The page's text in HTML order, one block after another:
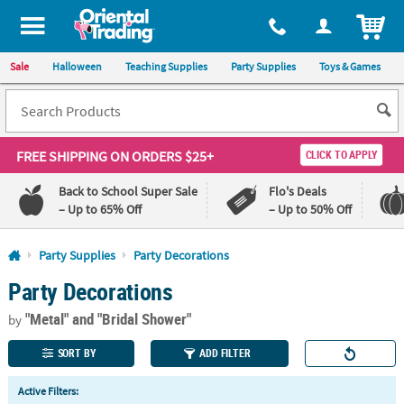
All content on this site is available, via phone, at 1-800-875-8480
Sale Halloween Teaching Supplies Party Supplies Toys & Games
FREE SHIPPINGON ORDERS $25+ CLICK TO APPLY
Back to School Super Sale
– Up to 65% Off
Flo's Deals
– Up to 50% Off
Log In
110%
Lowest
Price
100%
Happiness
Guarantee
QUICK
LINKS
Party Supplies Party Decorations
Party Decorations
by"Metal"and "Bridal Shower"
SORT BY ADD FILTER
Active Filters: